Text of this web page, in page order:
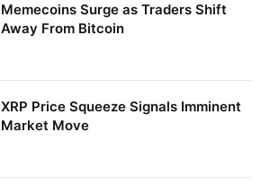
Memecoins Surge as Traders Shift
Away From Bitcoin
XRP Price Squeeze Signals Imminent
Market Move